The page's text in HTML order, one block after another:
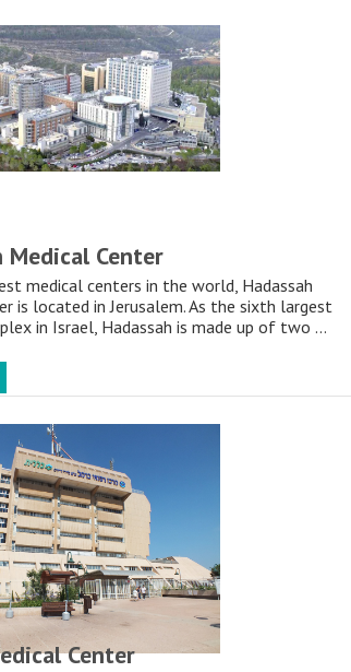
Medical Center
medical centers in the world, Hadassah
is located in Jerusalem. As the sixth largest
in Israel, Hadassah is made up of two ...
Center